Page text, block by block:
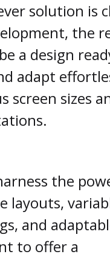
solution is
the
a design
adapt
screen sizes
the
layouts,
and
to offer a